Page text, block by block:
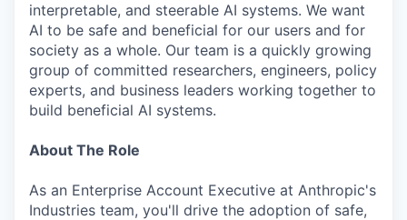
interpretable, and steerable AI systems. We want
AI to be safe and beneficial for our users and for
society as a whole. Our team is a quickly growing
group of committed researchers, engineers, policy
experts, and business leaders working together to
build beneficial AI systems.
About The Role
As an Enterprise Account Executive at Anthropic's
Industries team, you'll drive the adoption of safe,